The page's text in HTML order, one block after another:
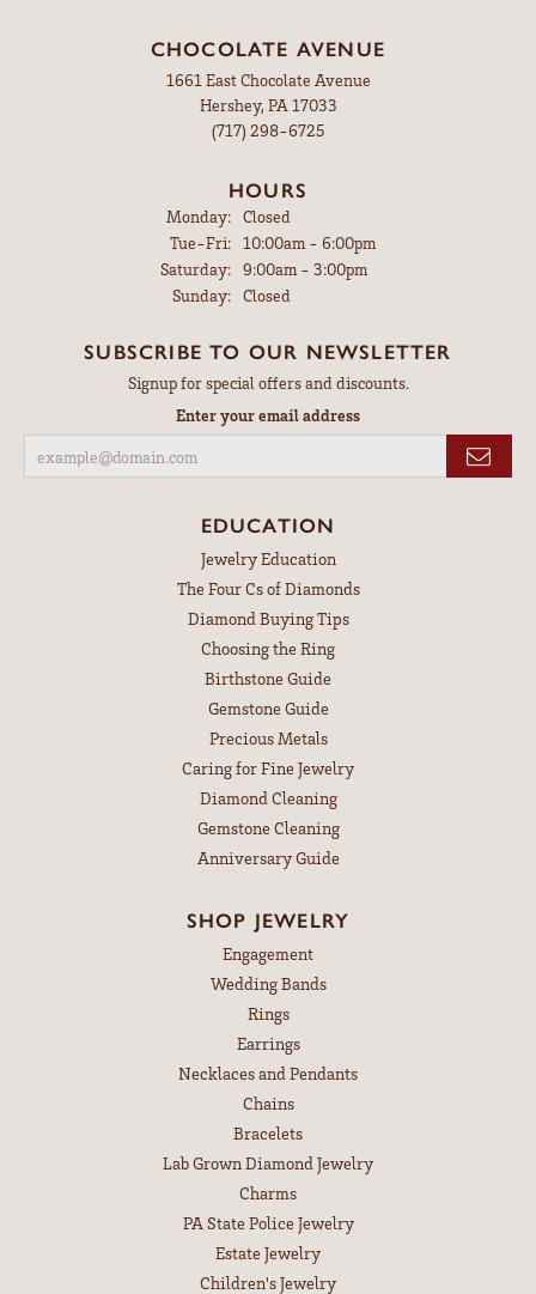
CHOCOLATE AVENUE
1661 East Chocolate Avenue
Hershey, PA 17033
(717) 298-6725
HOURS
Monday: Closed
Tue-Fri:Tuesday - Friday:
10:00am - 6:00pm
Saturday: 9:00am - 3:00pm
Sunday: Closed
SUBSCRIBE TO OUR NEWSLETTER
Signup for special offers and discounts.
Enter your email address
EDUCATION
Jewelry Education
The Four Cs of Diamonds
Diamond Buying Tips
Choosing the Ring
Birthstone Guide
Gemstone Guide
Precious Metals
Caring for Fine Jewelry
Diamond Cleaning
Gemstone Cleaning
Anniversary Guide
SHOP JEWELRY
Engagement
Wedding Bands
Rings
Earrings
Necklaces and Pendants
Chains
Bracelets
Lab Grown Diamond Jewelry
Charms
PA State Police Jewelry
Estate Jewelry
Children's Jewelry